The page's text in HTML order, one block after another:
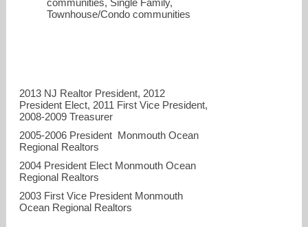
cjban@aol.com
communities, Single Family,
Townhouse/Condo communities
2013 NJ Realtor President, 2012
President Elect, 2011 First Vice President,
2008-2009 Treasurer
2005-2006 President Monmouth Ocean
Regional Realtors
2004 President Elect Monmouth Ocean
Regional Realtors
2003 First Vice President Monmouth
Ocean Regional Realtors